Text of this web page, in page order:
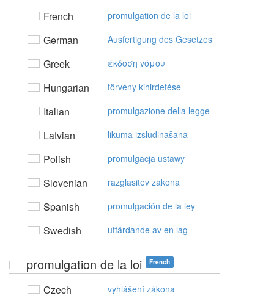
French promulgation de la loi
German Ausfertigung des Gesetzes
Greek έκδoση vόμoυ
Hungarian törvény kihirdetése
Italian promulgazione della legge
Latvian likuma izsludināšana
Polish promulgacja ustawy
Slovenian razglasitev zakona
Spanish promulgación de la ley
Swedish utfärdande av en lag
promulgation de la loi French
Czech vyhlášení zákona